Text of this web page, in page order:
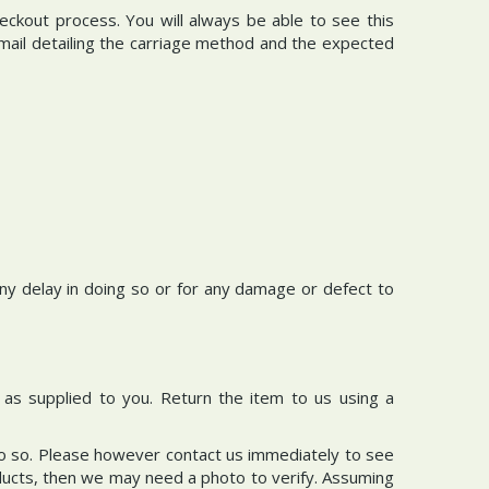
process. You will always be able to see this
detailing the carriage method and the expected
delay in doing so or for any damage or defect to
supplied to you. Return the item to us using a
Please however contact us immediately to see
then we may need a photo to verify. Assuming